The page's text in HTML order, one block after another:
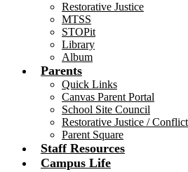
Restorative Justice
MTSS
STOPit
Library
Album
Parents
Quick Links
Canvas Parent Portal
School Site Council
Restorative Justice /
Parent Square
Staff Resources
Campus Life